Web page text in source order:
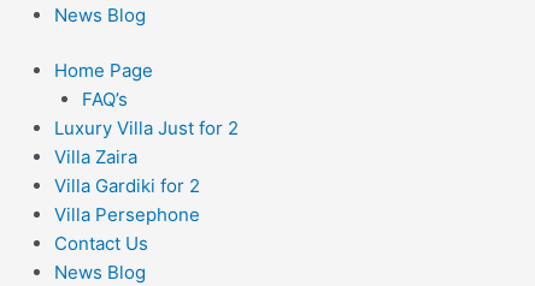
News Blog
Home Page
FAQ’s
Luxury Villa Just for 2
Villa Zaira
Villa Gardiki for 2
Villa Persephone
Contact Us
News Blog